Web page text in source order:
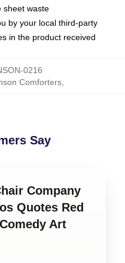
sheet waste
by your local third-party
in the product received
0216
Comforters,
Say
Company
Quotes Red
Art